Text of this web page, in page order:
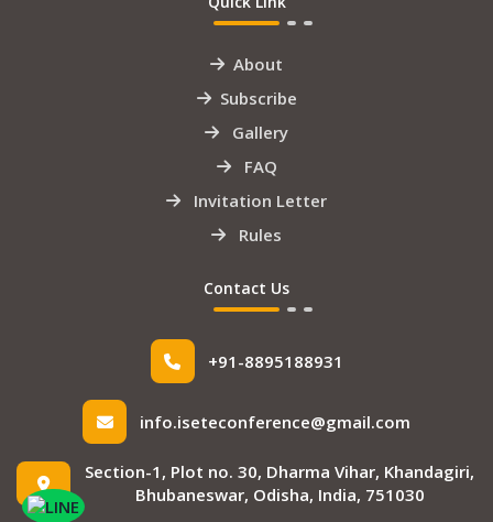
About
Subscribe
Gallery
FAQ
Invitation Letter
Rules
Contact Us
+91-8895188931
info.iseteconference@gmail.com
Section-1, Plot no. 30, Dharma Vihar, Khandagiri,
Bhubaneswar, Odisha, India, 751030